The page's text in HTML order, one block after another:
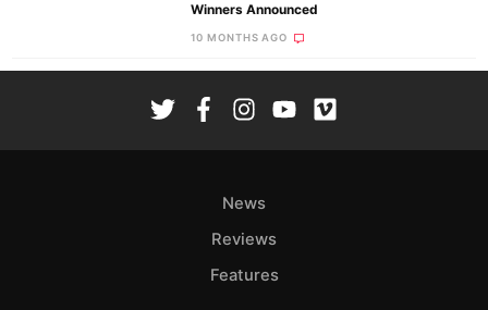
Winners Announced
10 MONTHS AGO
News
Reviews
Features